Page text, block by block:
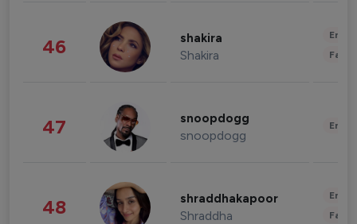
46 shakira
Shakira
47 snoopdogg
snoopdogg
48 shraddhakapoor
Shraddha